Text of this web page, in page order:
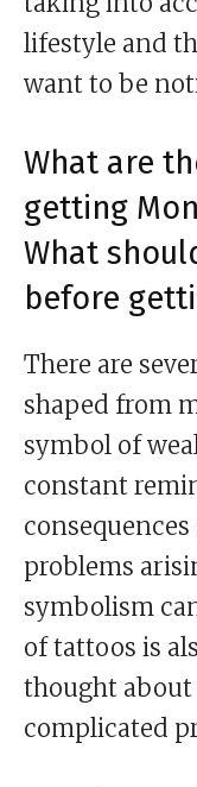
lifestyle and
want to be
What are
getting
What
before
There are
shaped from
symbol of
constant
problems
symbolism
of tattoos is
thought about
complicated